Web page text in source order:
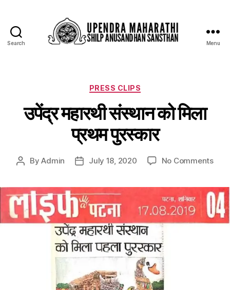
Search Menu
PRESS CLIPS
उपेंद्र महारथी संस्थान को मिला
प्रथम पुरस्कार
ByAdmin July 18, 2020 No Comments